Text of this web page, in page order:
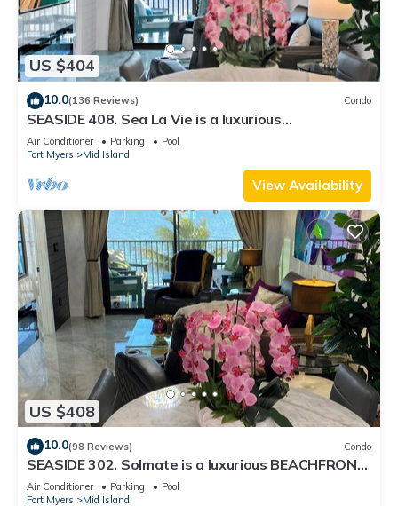
US $404
10.0(136 Reviews) Condo
SEASIDE 408. Sea La Vie is a luxurious
BEACHFRONT 2BR/2BA Condo in FMB
Air Conditioner Parking
Pool
Fort Myers
Mid Island
View Availability
US $408
10.0(98 Reviews) Condo
SEASIDE 302. Solmate is a luxurious BEACHFRONT
2BR/2BA Condo in FMB
Air Conditioner Parking
Pool
Fort Myers
Mid Island